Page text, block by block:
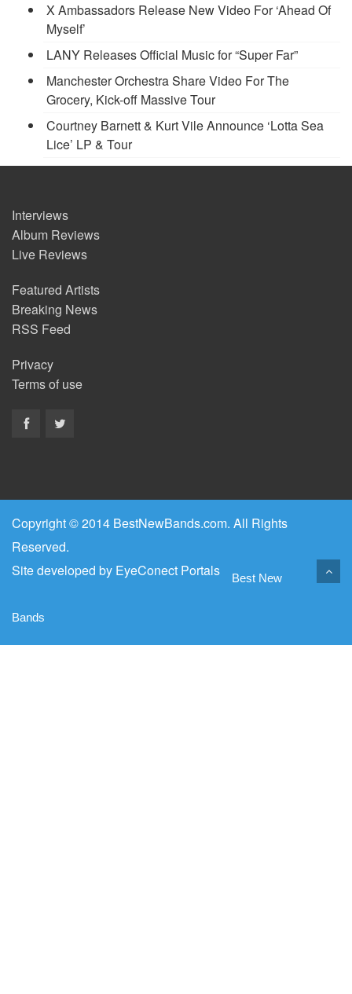
X Ambassadors Release New Video For ‘Ahead Of
Myself’
LANY Releases Official Music for “Super Far”
Manchester Orchestra Share Video For The
Grocery, Kick-off Massive Tour
Courtney Barnett & Kurt Vile Announce ‘Lotta Sea
Lice’ LP & Tour
Interviews
Album Reviews
Live Reviews
Featured Artists
Breaking News
RSS Feed
Privacy
Terms of use
Copyright © 2014 BestNewBands.com. All Rights
Reserved.
Site developed by EyeConect Portals Best New
Bands